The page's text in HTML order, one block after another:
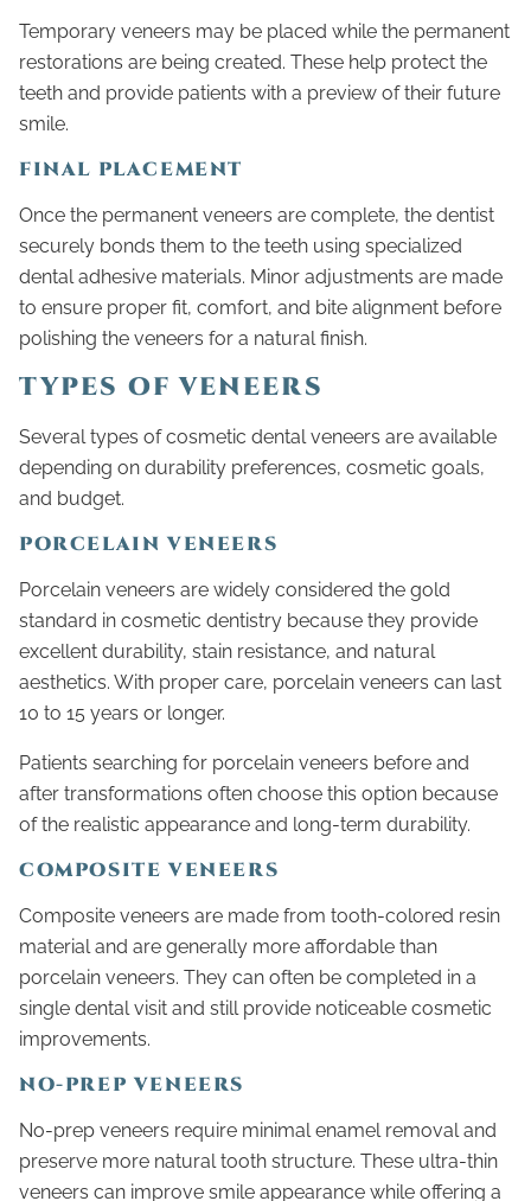
Temporary veneers may be placed while the permanent
restorations are being created. These help protect the
teeth and provide patients with a preview of their future
smile.
FINAL PLACEMENT
Once the permanent veneers are complete, the dentist
securely bonds them to the teeth using specialized
dental adhesive materials. Minor adjustments are made
to ensure proper fit, comfort, and bite alignment before
polishing the veneers for a natural finish.
TYPES OF VENEERS
Several types of cosmetic dental veneers are available
depending on durability preferences, cosmetic goals,
and budget.
PORCELAIN VENEERS
Porcelain veneers are widely considered the gold
standard in cosmetic dentistry because they provide
excellent durability, stain resistance, and natural
aesthetics. With proper care, porcelain veneers can last
10 to 15 years or longer.
Patients searching for porcelain veneers before and
after transformations often choose this option because
of the realistic appearance and long-term durability.
COMPOSITE VENEERS
Composite veneers are made from tooth-colored resin
material and are generally more affordable than
porcelain veneers. They can often be completed in a
single dental visit and still provide noticeable cosmetic
improvements.
NO-PREP VENEERS
No-prep veneers require minimal enamel removal and
preserve more natural tooth structure. These ultra-thin
veneers can improve smile appearance while offering a